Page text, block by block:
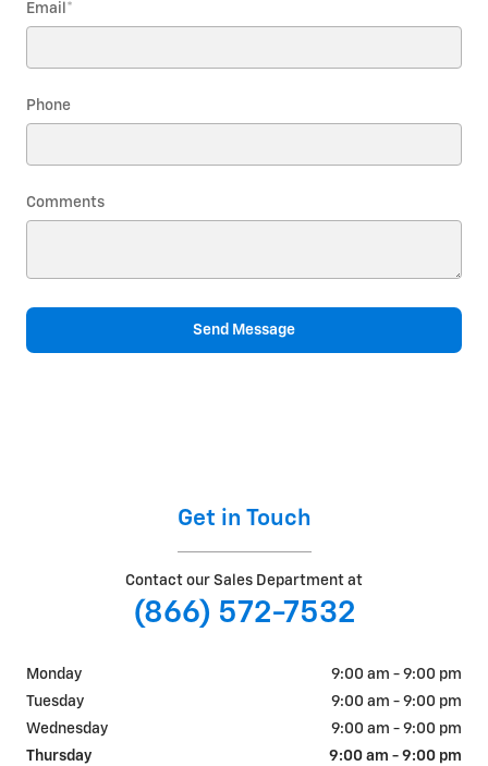
Email *
Phone
Comments
Send Message
Get in Touch
Contact our Sales Department at
(866) 572-7532
Monday
9:00 am - 9:00 pm
Tuesday
9:00 am - 9:00 pm
Wednesday
9:00 am - 9:00 pm
Thursday
9:00 am - 9:00 pm